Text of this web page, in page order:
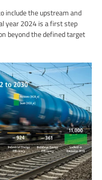
include the upstream and
year 2024 is a first step
beyond the defined target